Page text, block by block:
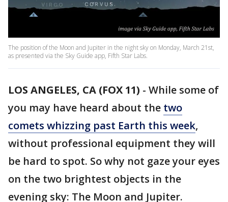
The position of the Moon and Jupiter in the night sky on Monday, March 21st,
as presented via the Sky Guide app, Fifth Star Labs.
LOS ANGELES, CA (FOX 11) - While some of
you may have heard about the two
comets whizzing past Earth this week,
without professional equipment they will
be hard to spot. So why not gaze your eyes
on the two brightest objects in the
evening sky: The Moon and Jupiter.